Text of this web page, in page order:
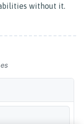
without it.